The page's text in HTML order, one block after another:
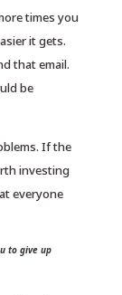
times you
it gets.
that email.
be
If the
investing
everyone
to give up